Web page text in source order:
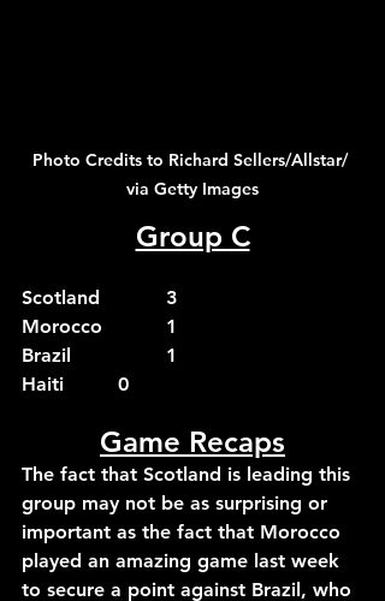
Photo Credits to Richard Sellers/Allstar/
via Getty Images
Group C
Scotland		3
Morocco		1
Brazil		1
Haiti		0
Game Recaps
The fact that Scotland is leading this
group may not be as surprising or
important as the fact that Morocco
played an amazing game last week
to secure a point against Brazil, who